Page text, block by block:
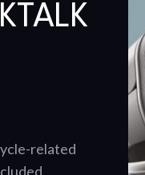
related